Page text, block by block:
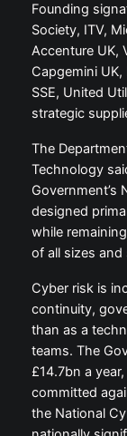
Founding
Society, ITV,
Accenture UK,
Capgemini UK,
SSE, United
strategic
The
Technology
Government’s
designed
while
of all sizes and
Cyber risk is
continuity,
than as a
teams. The
£14.7bn a
committed
the National